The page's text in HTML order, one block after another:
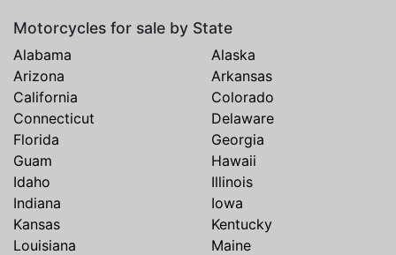
Motorcycles for sale by State
Alabama
Alaska
Arizona
Arkansas
California
Colorado
Connecticut
Delaware
Florida
Georgia
Guam
Hawaii
Idaho
Illinois
Indiana
Iowa
Kansas
Kentucky
Louisiana
Maine